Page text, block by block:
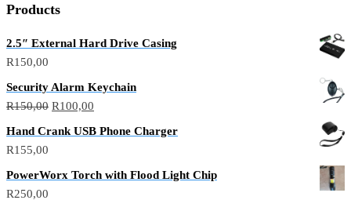
Products
2.5″ External Hard Drive Casing
R150,00
Security Alarm Keychain
R150,00 R100,00
Hand Crank USB Phone Charger
R155,00
PowerWorx Torch with Flood Light Chip
R250,00